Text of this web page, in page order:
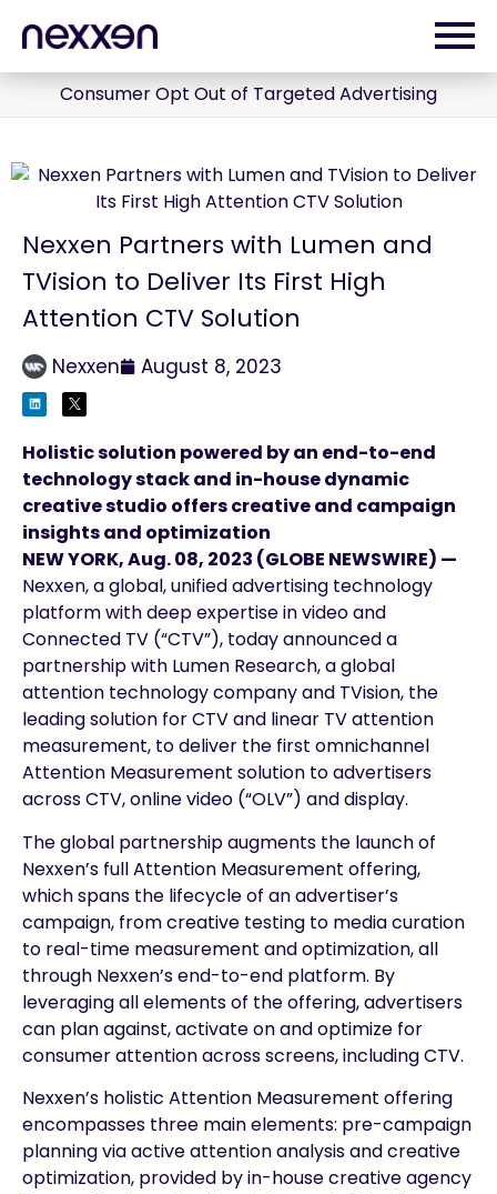
Consumer Opt Out of Targeted Advertising
Nexxen Partners with Lumen and
TVision to Deliver Its First High
Attention CTV Solution
Nexxen August 8, 2023
Holistic solution powered by an end-to-end
technology stack and in-house dynamic
creative studio offers creative and campaign
insights and optimization
NEW YORK, Aug. 08, 2023 (GLOBE NEWSWIRE) —
Nexxen, a global, unified advertising technology
platform with deep expertise in video and
Connected TV (“CTV”), today announced a
partnership with Lumen Research, a global
attention technology company and TVision, the
leading solution for CTV and linear TV attention
measurement, to deliver the first omnichannel
Attention Measurement solution to advertisers
across CTV, online video (“OLV”) and display.
The global partnership augments the launch of
Nexxen’s full Attention Measurement offering,
which spans the lifecycle of an advertiser’s
campaign, from creative testing to media curation
to real-time measurement and optimization, all
through Nexxen’s end-to-end platform. By
leveraging all elements of the offering, advertisers
can plan against, activate on and optimize for
consumer attention across screens, including CTV.
Nexxen’s holistic Attention Measurement offering
encompasses three main elements: pre-campaign
planning via active attention analysis and creative
optimization, provided by in-house creative agency